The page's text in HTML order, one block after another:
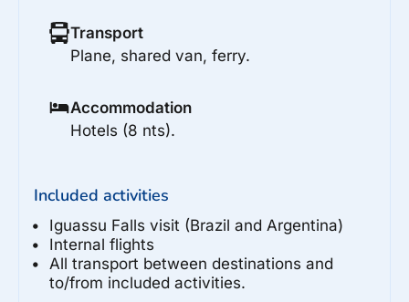
Transport
Plane, shared van, ferry.
Accommodation
Hotels (8 nts).
Included activities
Iguassu Falls visit (Brazil and Argentina)
Internal flights
All transport between destinations and
to/from included activities.